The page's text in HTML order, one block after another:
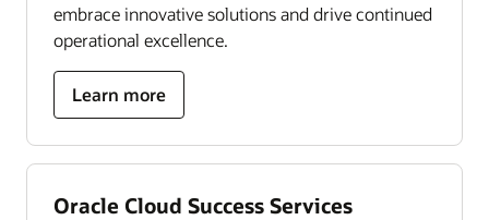
embrace innovative solutions and drive continued
operational excellence.
Learn more
Oracle Cloud Success Services